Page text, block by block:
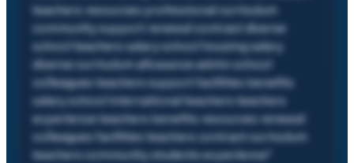
teachers resources professional curriculum
community support renewal contract diverse
school teachers salary school housing salary
diverse curriculum allowance admin school
colleagues teachers support facilities benefits
salary school international teachers teachers
experience teachers benefits resources renewal
colleagues facilities teachers contract curriculum
teachers community students experience